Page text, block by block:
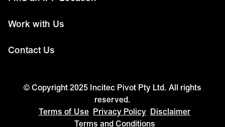
Work with Us
Contact Us
© Copyright 2025 Incitec Pivot Pty Ltd. All rights
reserved.
Terms of Use Privacy Policy Disclaimer
Terms and Conditions